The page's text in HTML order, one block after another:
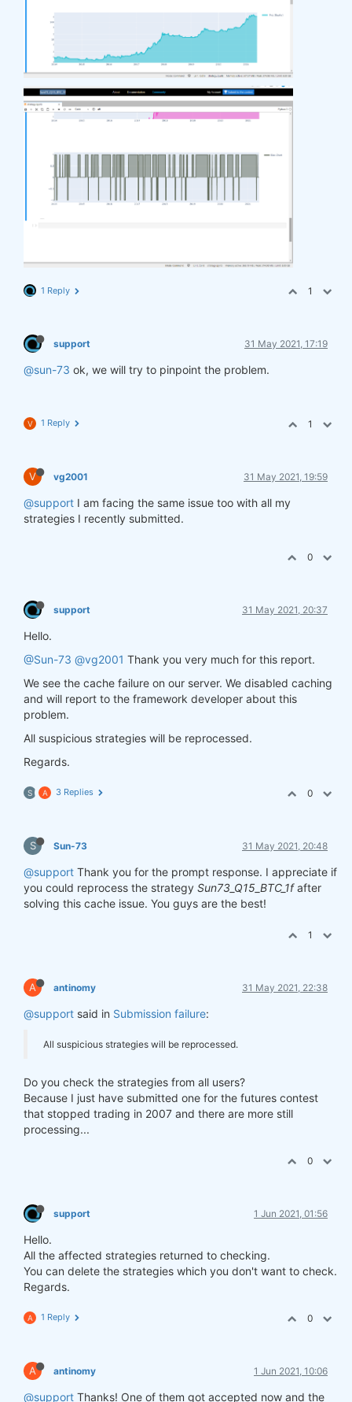
1 Reply 1
support 31 May 2021, 17:19
@sun-73 ok, we will try to pinpoint the problem.
V 1 Reply 1
V vg2001 31 May 2021, 19:59
@support I am facing the same issue too with all my
strategies I recently submitted.
0
support 31 May 2021, 20:37
Hello.
@Sun-73 @vg2001 Thank you very much for this report.
We see the cache failure on our server. We disabled caching
and will report to the framework developer about this
problem.
All suspicious strategies will be reprocessed.
Regards.
S A 3 Replies 0
S Sun-73 31 May 2021, 20:48
@support Thank you for the prompt response. I appreciate if
you could reprocess the strategy Sun73_Q15_BTC_1fafter
solving this cache issue. You guys are the best!
1
A antinomy 31 May 2021, 22:38
@support said in Submission failure:
All suspicious strategies will be reprocessed.
Do you check the strategies from all users?
Because I just have submitted one for the futures contest
that stopped trading in 2007 and there are more still
processing...
0
support 1 Jun 2021, 01:56
Hello.
All the affected strategies returned to checking.
You can delete the strategies which you don't want to check.
Regards.
A 1 Reply 0
A antinomy 1 Jun 2021, 10:06
@support Thanks! One of them got accepted now and the